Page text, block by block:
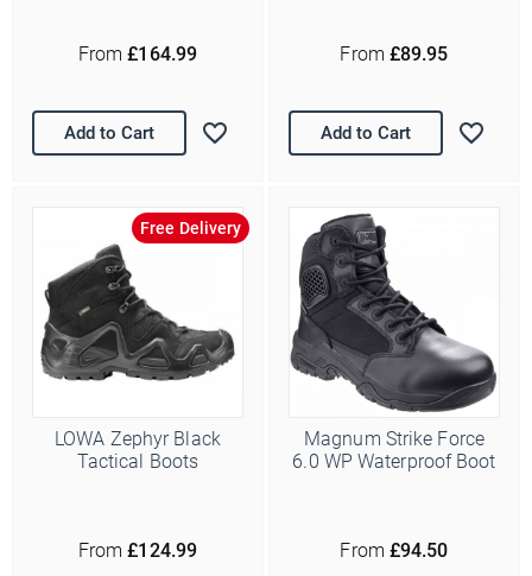
From £164.99
Add to Cart
From £89.95
Add to Cart
Free Delivery
LOWA Zephyr Black
Tactical Boots
From £124.99
Magnum Strike Force
6.0 WP Waterproof Boot
From £94.50
Ello Ello Ello
First Name
Email Address*
( dd / mm )